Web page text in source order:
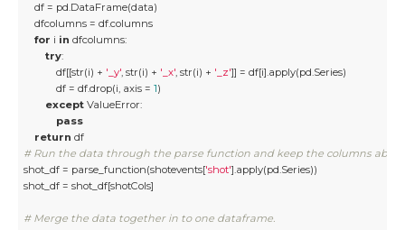
    df = pd.DataFrame(data)
    dfcolumns = df.columns
for i in dfcolumns:
try:
            df[[str(i) +
'_y', str(i) + '_x', str(i) + '_z']] = df[i].apply(pd.Series)
            df = df.drop(i, axis =
1)
except ValueError:
pass
return
df
# Run the data through the parse function and keep the columns
shot_df = parse_function(shotevents['shot'].apply(pd.Series))
shot_df = shot_df[shotCols]
# Merge the data together in to one dataframe.